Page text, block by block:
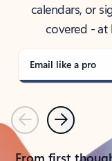
calendars, or
covered -
Email like a pro
PreviousNext
From first